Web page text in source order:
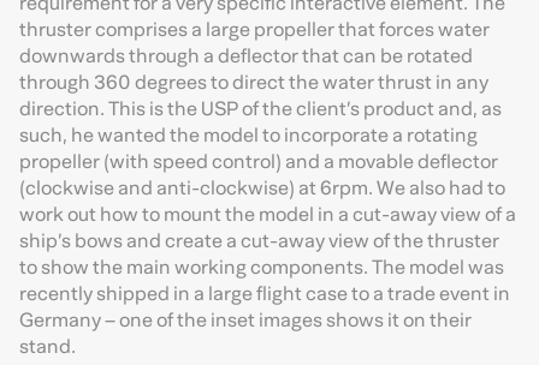
thruster comprises a large propeller that forces water
downwards through a deflector that can be rotated
through 360 degrees to direct the water thrust in any
direction. This is the USP of the client’s product and, as
such, he wanted the model to incorporate a rotating
propeller (with speed control) and a movable deflector
(clockwise and anti-clockwise) at 6rpm. We also had to
work out how to mount the model in a cut-away view of a
ship’s bows and create a cut-away view of the thruster
to show the main working components. The model was
recently shipped in a large flight case to a trade event in
Germany – one of the inset images shows it on their
stand.